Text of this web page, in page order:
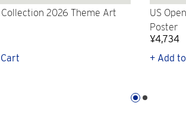
Collection 2026 Theme Art
US
Poster
¥4,734
+ Add